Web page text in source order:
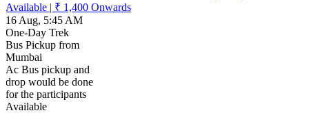
Available| ₹ 1,400Onwards
16 Aug, 5:45 AM
One-Day Trek
Bus Pickup from
Mumbai
Ac Bus pickup and
drop would be done
for the participants
Available